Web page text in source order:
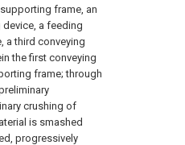
frame, an
a feeding
a third conveying
the first conveying
frame; through
crushing of
is smashed
progressively